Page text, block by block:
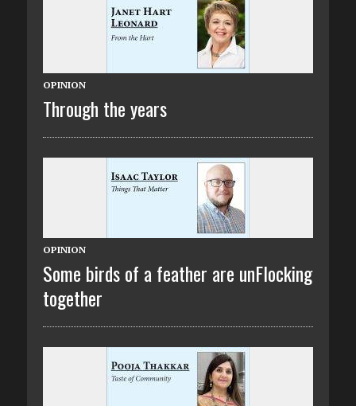
OPINION
Through the years
OPINION
Some birds of a feather are unFlocking
together